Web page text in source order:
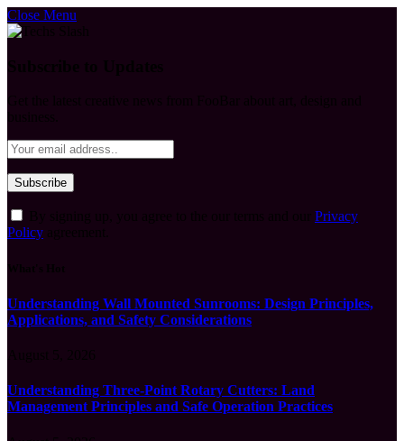
Close Menu
Privacy
Policy
Understanding Wall Mounted Sunrooms: Design Principles,
Applications, and Safety Considerations
Understanding Three-Point Rotary Cutters: Land
Management Principles and Safe Operation Practices